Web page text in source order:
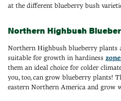
at the different blueberry bush
Northern Highbush
Northern Highbush blueberry plants
suitable for growth in hardiness
them an ideal choice for colder
you, too, can grow blueberry plants!
eastern Northern America and grow